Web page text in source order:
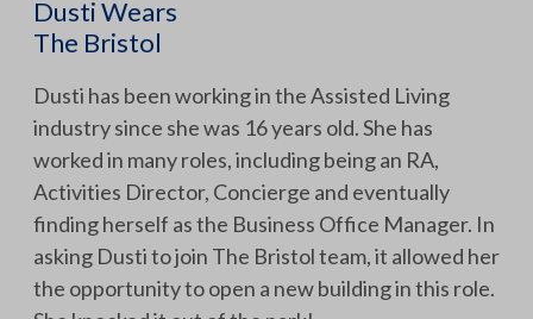
Dusti Wears
The Bristol
Dusti has been working in the Assisted Living
industry since she was 16 years old. She has
worked in many roles, including being an RA,
Activities Director, Concierge and eventually
finding herself as the Business Office Manager. In
asking Dusti to join The Bristol team, it allowed her
the opportunity to open a new building in this role.